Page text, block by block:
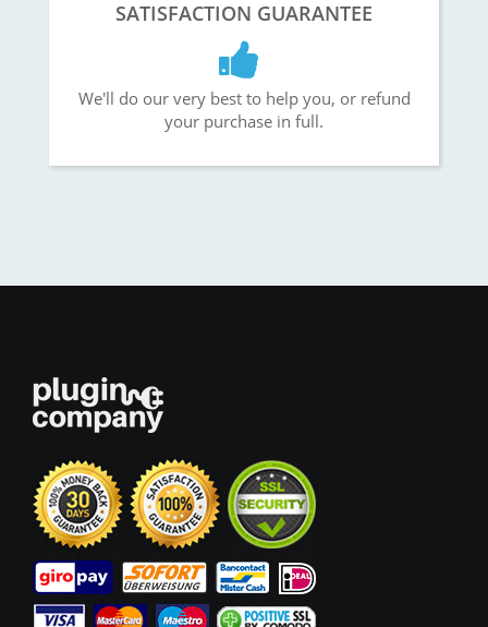
SATISFACTION GUARANTEE
We'll do our very best to help you, or refund
your purchase in full.